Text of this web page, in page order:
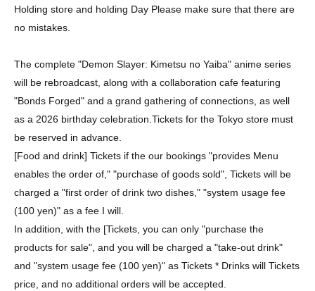
Holding store and holding Day Please make sure that there are
no mistakes.
The complete "Demon Slayer: Kimetsu no Yaiba" anime series
will be rebroadcast, along with a collaboration cafe featuring
"Bonds Forged" and a grand gathering of connections, as well
as a 2026 birthday celebration.Tickets for the Tokyo store must
be reserved in advance.
[Food and drink] Tickets if the our bookings "provides Menu
enables the order of," "purchase of goods sold", Tickets will be
charged a "first order of drink two dishes," "system usage fee
(100 yen)" as a fee I will.
In addition, with the [Tickets, you can only "purchase the
products for sale", and you will be charged a "take-out drink"
and "system usage fee (100 yen)" as Tickets * Drinks will Tickets
price, and no additional orders will be accepted.